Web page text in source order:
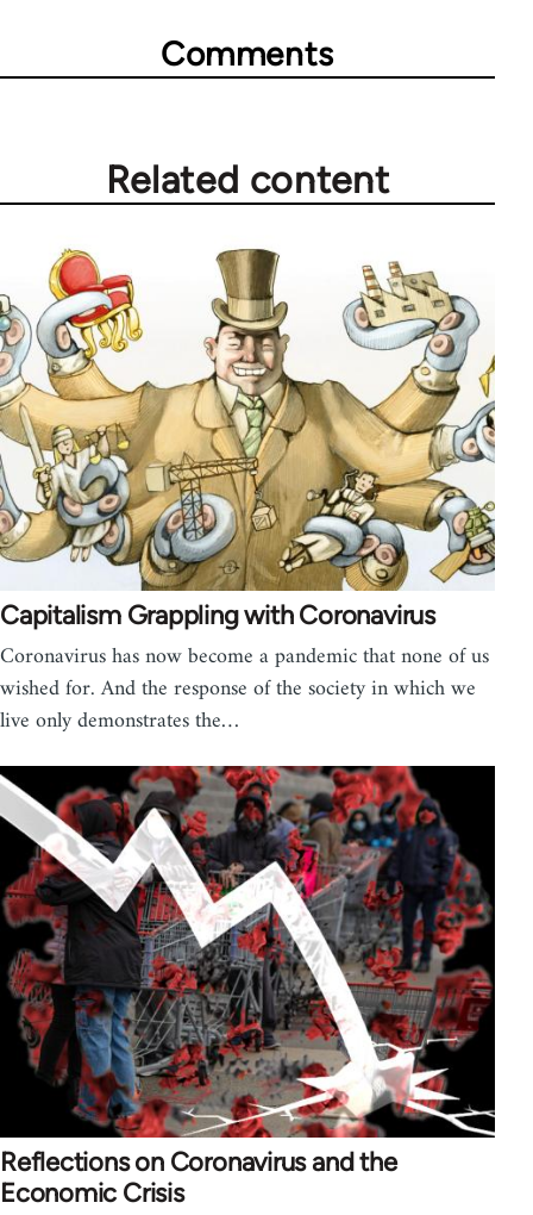
Comments
Related content
Capitalism Grappling with Coronavirus
Coronavirus has now become a pandemic that none of us
wished for. And the response of the society in which we
live only demonstrates the…
Reflections on Coronavirus and the
Economic Crisis